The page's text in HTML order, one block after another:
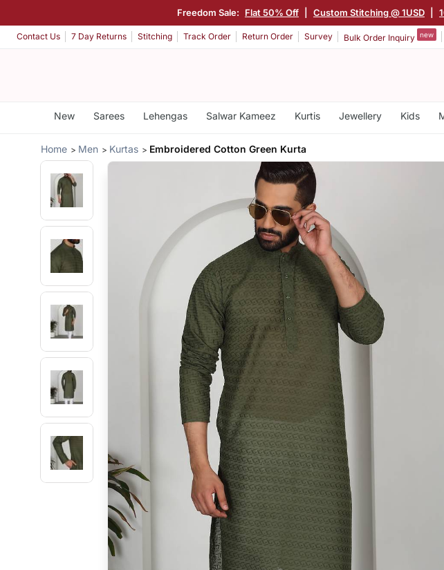
Freedom Sale: Flat 50% Off Custom Stitching @ 1USD
Contact Us 7 Day Returns Stitching Track Order Return Order Survey Bulk Order Inquiry new
New Sarees Lehengas Salwar Kameez Kurtis Jewellery Kids
Home Men Kurtas Embroidered Cotton Green Kurta